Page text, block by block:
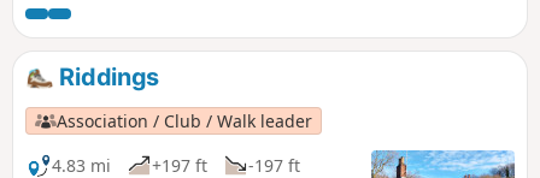
Henry II in 1170. The return to Linby is through Abbey
Woods and Papplewick village.
Riddings
Association / Club / Walk leader
4.83 mi
+197 ft
-197 ft